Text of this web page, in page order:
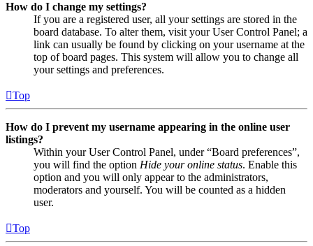
How do I change my settings?
If you are a registered user, all your settings are stored in the
board database. To alter them, visit your User Control Panel; a
link can usually be found by clicking on your username at the
top of board pages. This system will allow you to change all
your settings and preferences.
Top
How do I prevent my username appearing in the online user
listings?
Within your User Control Panel, under “Board preferences”,
you will find the option Hide your online status. Enable this
option and you will only appear to the administrators,
moderators and yourself. You will be counted as a hidden
user.
Top